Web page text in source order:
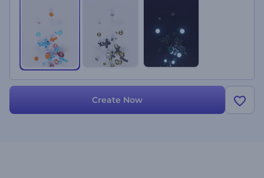
Create Now